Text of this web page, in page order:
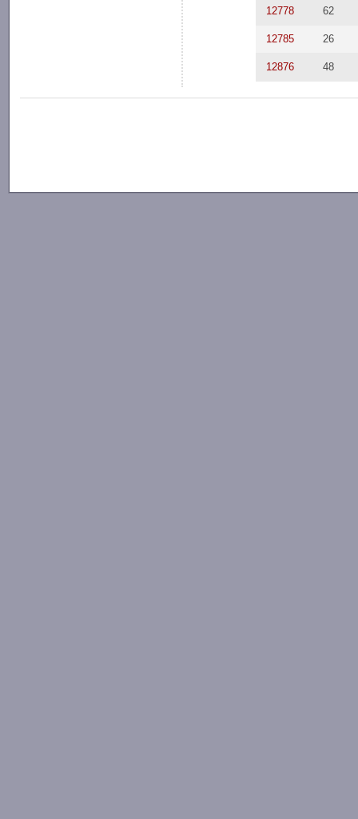
12778 62
12785 26
12876 48